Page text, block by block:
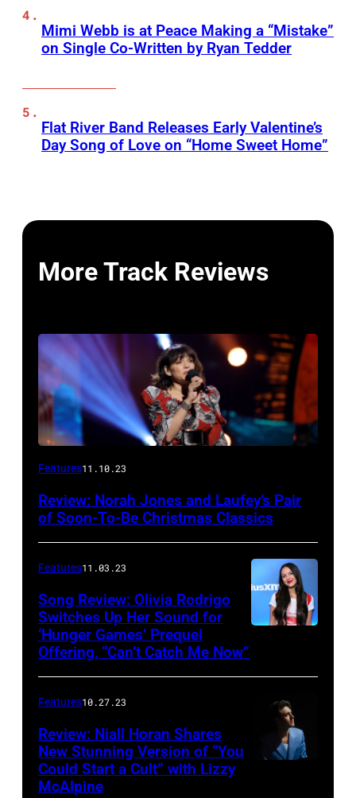
Mimi Webb is at Peace Making a “Mistake”
on Single Co-Written by Ryan Tedder
Flat River Band Releases Early Valentine’s
Day Song of Love on “Home Sweet Home”
More Track Reviews
Features11.10.23
Review: Norah Jones and Laufey’s Pair
of Soon-To-Be Christmas Classics
Features11.03.23
Song Review: Olivia Rodrigo
Switches Up Her Sound for
‘Hunger Games’ Prequel
Offering, “Can’t Catch Me Now”
Features10.27.23
Review: Niall Horan Shares
New Stunning Version of “You
Could Start a Cult” with Lizzy
McAlpine